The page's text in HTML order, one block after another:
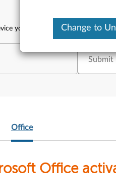
you need information on,
Submit
Office
Office
Change to